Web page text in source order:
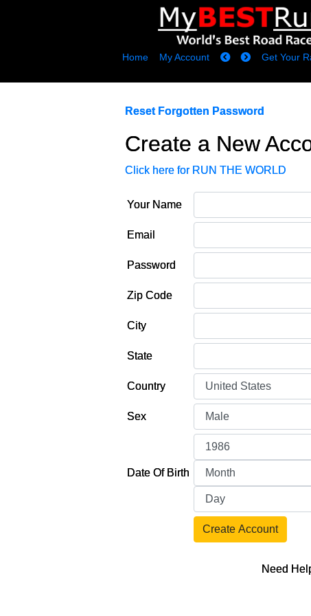
Home My Account Get Your
Reset Forgotten Password
Create a New
Click here for RUN THE WORLD
Your Name
Email
Password
Zip Code
City
State
Country
Sex
Date Of Birth
Create Account
Need